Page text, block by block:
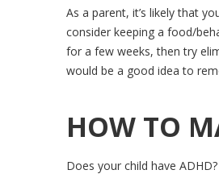
As a parent, it’s likely that
consider keeping a food/
for a few weeks, then try
would be a good idea to
HOW TO
Does your child have